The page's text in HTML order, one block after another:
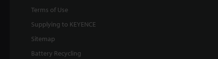
Terms of Use
Supplying to KEYENCE
Sitemap
Battery Recycling